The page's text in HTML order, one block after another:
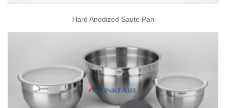
Hard Anodized Saute Pan